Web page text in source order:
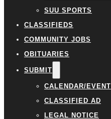
SUU SPORTS
CLASSIFIEDS
COMMUNITY JOBS
OBITUARIES
SUBMIT
CALENDAR/EVENT
CLASSIFIED AD
LEGAL NOTICE